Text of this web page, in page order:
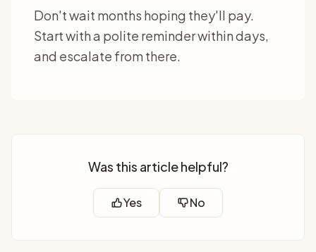
Don't wait months hoping they'll pay.
Start with a polite reminder within days,
and escalate from there.
Was this article helpful?
Yes No